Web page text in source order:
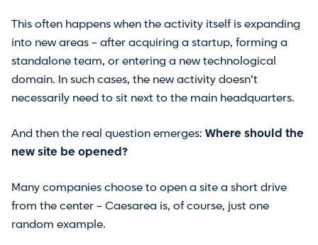
This often happens when the activity itself is expanding
into new areas – after acquiring a startup, forming a
standalone team, or entering a new technological
domain. In such cases, the new activity doesn’t
necessarily need to sit next to the main headquarters.
And then the real question emerges: Where should the
new site be opened?
Many companies choose to open a site a short drive
from the center – Caesarea is, of course, just one
random example.